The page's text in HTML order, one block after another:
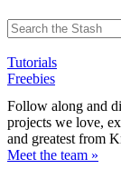
Tutorials
Freebies
Follow along and
projects we love,
and greatest from
Meet the team »